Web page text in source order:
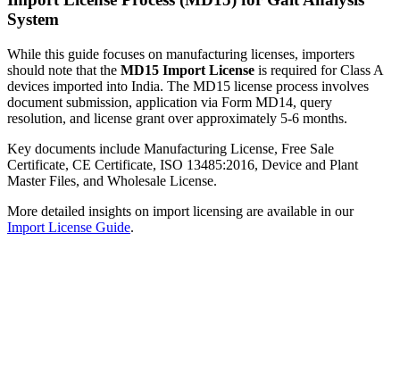
System
While this guide focuses on manufacturing licenses, importers
should note that the MD15 Import License is required for Class A
devices imported into India. The MD15 license process involves
document submission, application via Form MD14, query
resolution, and license grant over approximately 5-6 months.
Key documents include Manufacturing License, Free Sale
Certificate, CE Certificate, ISO 13485:2016, Device and Plant
Master Files, and Wholesale License.
More detailed insights on import licensing are available in our
Import License Guide.